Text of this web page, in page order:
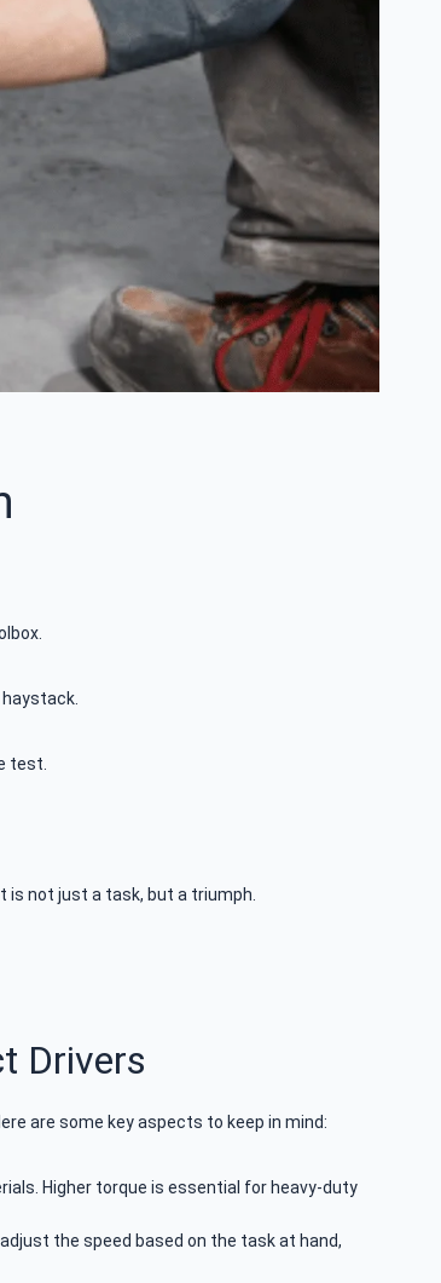
test.
not just a task, but a triumph.
Drivers
are some key aspects to keep in mind:
Higher torque is essential for heavy-duty
the speed based on the task at hand,